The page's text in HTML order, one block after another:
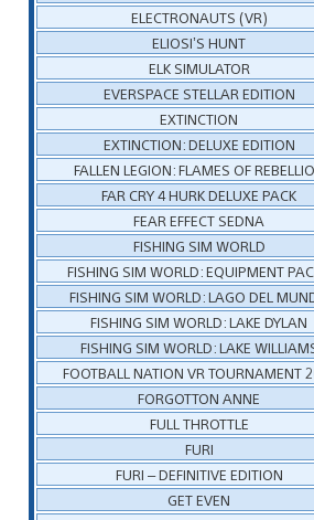
ELECTRONAUTS (VR)
ELIOSI’S HUNT
ELK SIMULATOR
EVERSPACE STELLAR EDITION
EXTINCTION
EXTINCTION: DELUXE EDITION
FALLEN LEGION: FLAMES OF
FAR CRY 4 HURK DELUXE PACK
FEAR EFFECT SEDNA
FISHING SIM WORLD
FISHING SIM WORLD: EQUIPMENT
FISHING SIM WORLD: LAGO DEL
FISHING SIM WORLD: LAKE DYLAN
FISHING SIM WORLD: LAKE
FOOTBALL NATION VR TOURNAMENT
FORGOTTON ANNE
FULL THROTTLE
FURI
FURI – DEFINITIVE EDITION
GET EVEN